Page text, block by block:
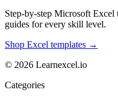
Step-by-step Microsoft Excel
guides for every skill level.
Shop Excel templates →
© 2026 Learnexcel.io
Categories